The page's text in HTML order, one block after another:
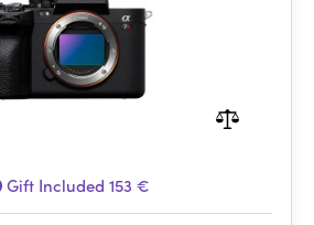
Gift Included 153 €